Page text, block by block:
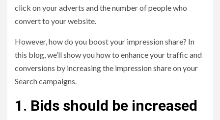
click on your adverts and the number of people who
convert to your website.
However, how do you boost your impression share? In
this blog, we’ll show you how to enhance your traffic and
conversions by increasing the impression share on your
Search campaigns.
1. Bids should be increased